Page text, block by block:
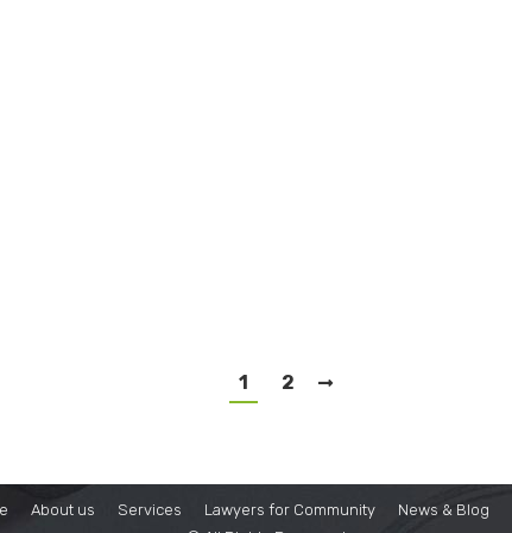
1 2
About us Services Lawyers for Community News & Blog